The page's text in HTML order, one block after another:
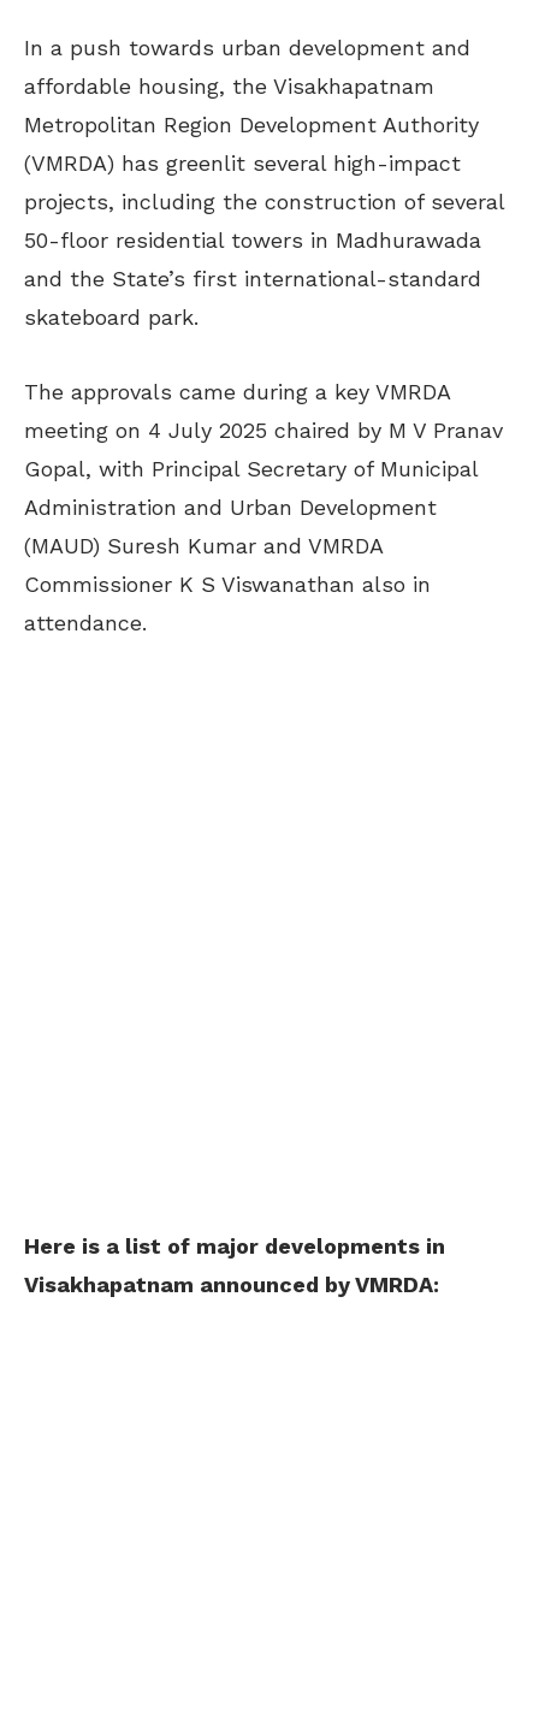
In a push towards urban development and
affordable housing, the Visakhapatnam
Metropolitan Region Development Authority
(VMRDA) has greenlit several high-impact
projects, including the construction of several
50-floor residential towers in Madhurawada
and the State’s first international-standard
skateboard park.
The approvals came during a key VMRDA
meeting on 4 July 2025 chaired by M V Pranav
Gopal, with Principal Secretary of Municipal
Administration and Urban Development
(MAUD) Suresh Kumar and VMRDA
Commissioner K S Viswanathan also in
attendance.
Here is a list of major developments in
Visakhapatnam announced by VMRDA: